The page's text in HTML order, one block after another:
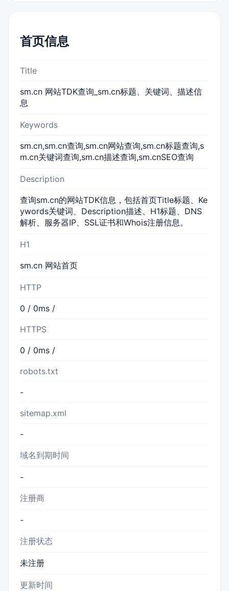
首页信息
Title
sm.cn 网站TDK查询_sm.cn标题、关键词、描述信
息
Keywords
sm.cn,sm.cn查询,sm.cn网站查询,sm.cn标题查询,s
m.cn关键词查询,sm.cn描述查询,sm.cnSEO查询
Description
查询sm.cn的网站TDK信息，包括首页Title标题、Ke
ywords关键词、Description描述、H1标题、DNS
解析、服务器IP、SSL证书和Whois注册信息。
H1
sm.cn 网站首页
HTTP
0 / 0ms /
HTTPS
0 / 0ms /
robots.txt
-
sitemap.xml
-
域名到期时间
-
注册商
-
注册状态
未注册
更新时间